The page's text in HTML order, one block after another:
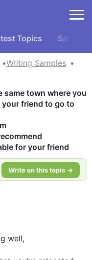
Topics Samples
Writing Samples
same town where you
your friend to go to
for your friend
Write on this topic →
well,